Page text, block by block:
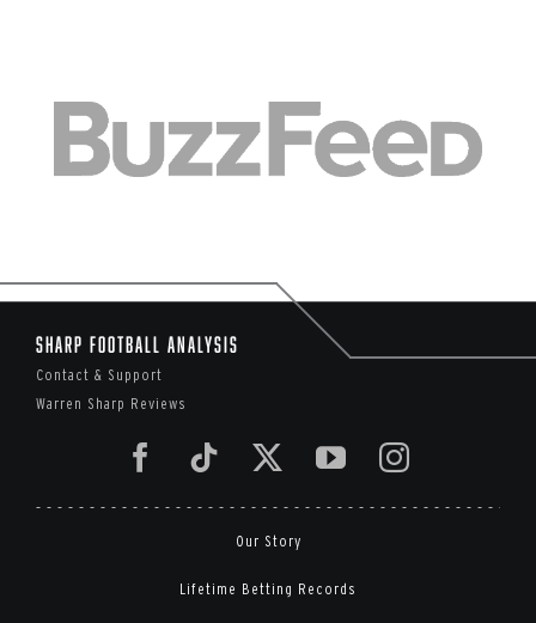
Sharp Football Analysis
Contact & Support
Warren Sharp Reviews
Our Story
Lifetime Betting Records